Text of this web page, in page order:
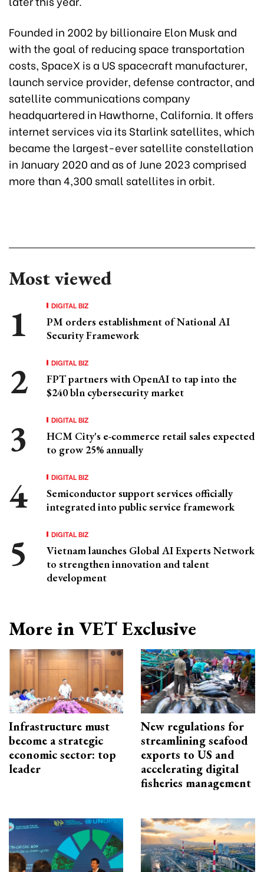
Founded in 2002 by billionaire Elon Musk and
with the goal of reducing space transportation
costs, SpaceX is a US spacecraft manufacturer,
launch service provider, defense contractor, and
satellite communications company
headquartered in Hawthorne, California. It offers
internet services via its Starlink satellites, which
became the largest-ever satellite constellation
in January 2020 and as of June 2023 comprised
more than 4,300 small satellites in orbit.
Most viewed
DIGITAL BIZ
PM orders establishment of National AI
Security Framework
DIGITAL BIZ
FPT partners with OpenAI to tap into the
$240 bln cybersecurity market
DIGITAL BIZ
HCM City's e-commerce retail sales expected
to grow 25% annually
DIGITAL BIZ
Semiconductor support services officially
integrated into public service framework
DIGITAL BIZ
Vietnam launches Global AI Experts Network
to strengthen innovation and talent
development
More in VET Exclusive
Infrastructure must
become a strategic
economic sector: top
leader
New regulations for
streamlining seafood
exports to US and
accelerating digital
fisheries management